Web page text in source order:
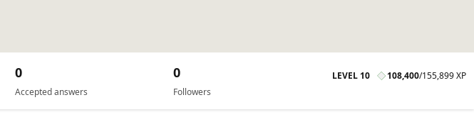
Accepted answers
0
Followers
0 LEVEL 10 108,400/155,899 XP